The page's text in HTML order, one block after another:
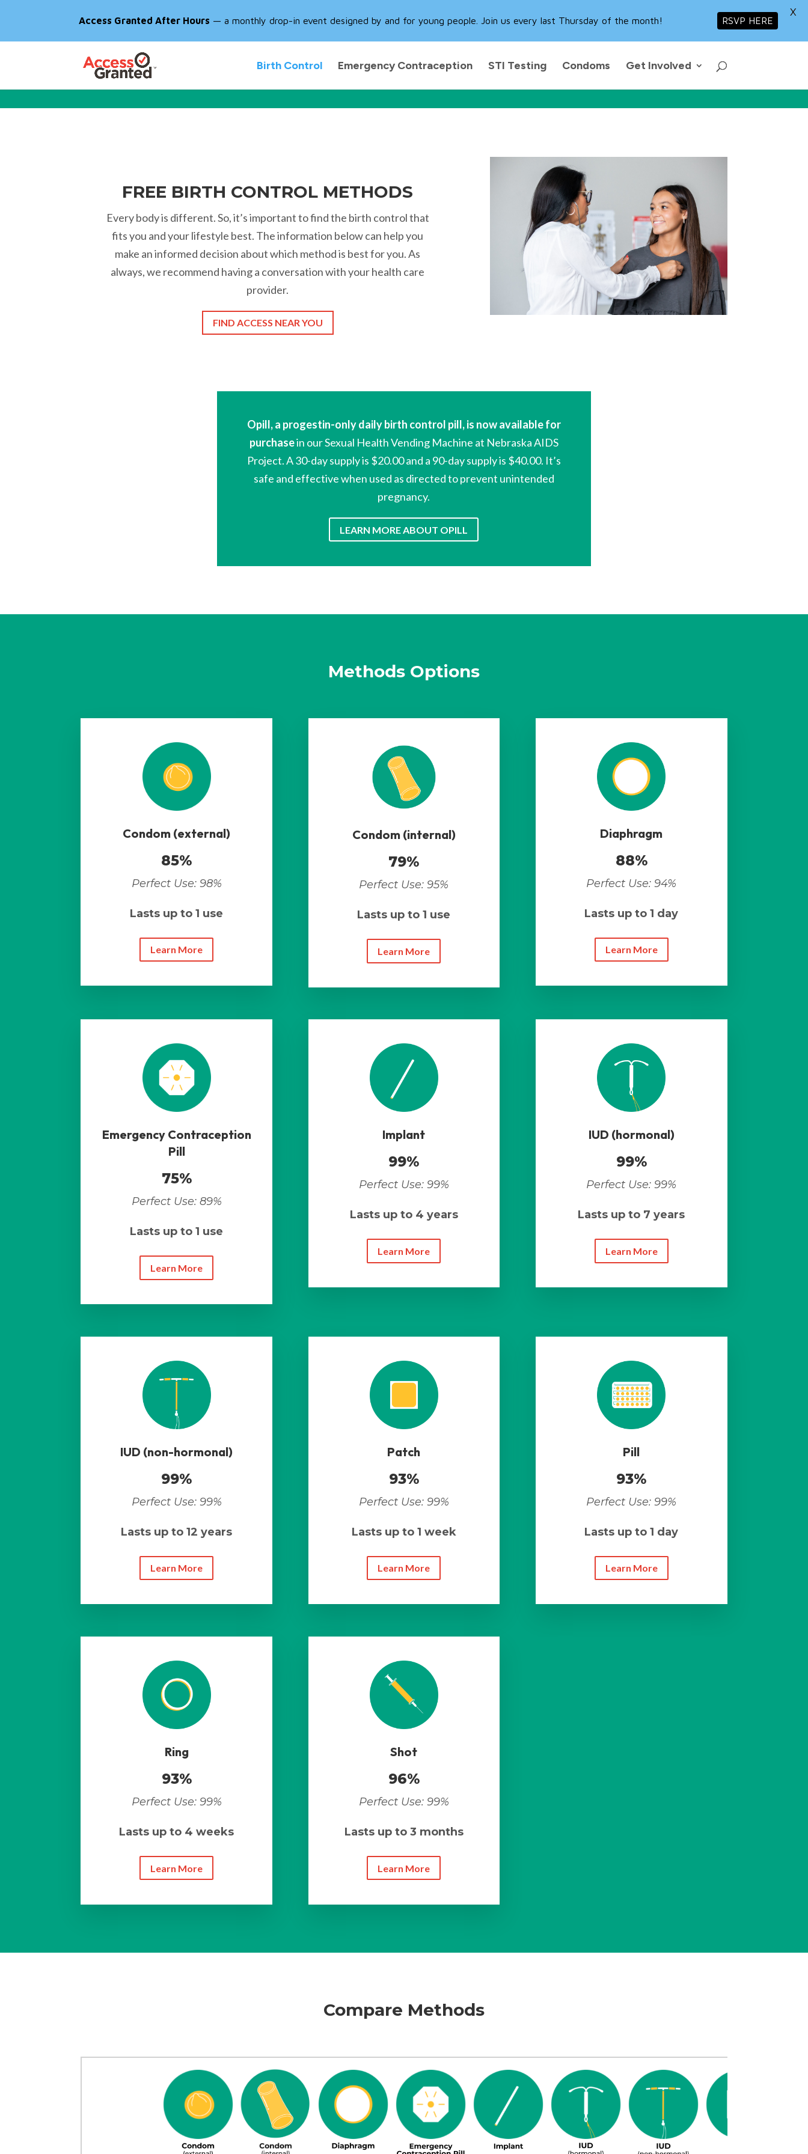
Birth Control Emergency Contraception STI Testing Condoms Get Involved
FREE BIRTH CONTROL METHODS
Every body is different. So, it’s important to find the birth control that
fits you and your lifestyle best. The information below can help you
make an informed decision about which method is best for you. As
always, we recommend having a conversation with your health care
provider.
FIND ACCESS NEAR YOU
Opill,a progestin-only daily birth control pill,is now availablefor
purchasein our Sexual Health Vending Machine at Nebraska AIDS
Project.A 30-day supply is $20.00 and a 90-day supply is $40.00. It’s
safe and effective when used as directed to prevent unintended
pregnancy.
LEARN MORE ABOUT OPILL
Methods Options
Condom (external)
85%
Perfect Use: 98%
Lasts up to 1 use
Learn More
Condom (internal)
79%
Perfect Use: 95%
Lasts up to 1 use
Learn More
Diaphragm
88%
Perfect Use: 94%
Lasts up to 1 day
Learn More
Emergency Contraception
Pill
75%
Perfect Use: 89%
Lasts up to 1 use
Learn More
Implant
99%
Perfect Use: 99%
Lasts up to 4 years
Learn More
IUD (hormonal)
99%
Perfect Use: 99%
Lasts up to 7 years
Learn More
IUD (non-hormonal)
99%
Perfect Use: 99%
Lasts up to 12 years
Learn More
Patch
93%
Perfect Use: 99%
Lasts up to 1 week
Learn More
Pill
93%
Perfect Use: 99%
Lasts up to 1 day
Learn More
Ring
93%
Perfect Use: 99%
Lasts up to 4 weeks
Learn More
Shot
96%
Perfect Use: 99%
Lasts up to 3 months
Learn More
Compare Methods
Access Granted After Hours — a monthly drop-in event designed by and for young people. Join us every last Thursday of the month! RSVP HERE
X